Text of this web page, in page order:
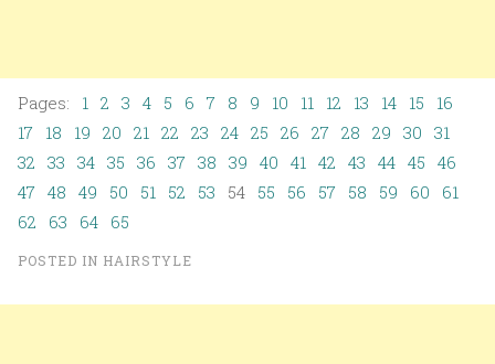
Pages: 1 2 3 4 5 6 7 8 9 10 11 12 13 14 15
16
17 18 19 20 21 22 23 24 25 26 27 28 29 30 31
32 33 34 35 36 37 38 39 40 41 42 43 44 45 46
47 48 49 50 51 52 53 54 55 56 57 58 59 60
61
62
63 64 65
POSTED IN HAIRSTYLE